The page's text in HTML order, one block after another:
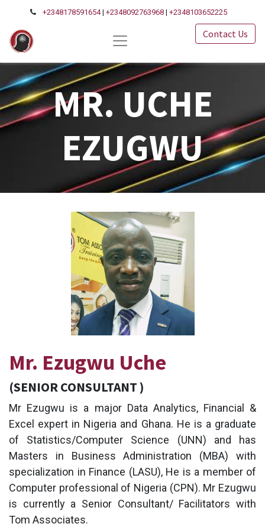
+2348178591654|+2348092763968 |+2348103652225
Contact Us
MR. UCHE
EZUGWU
Mr. Ezugwu Uche
(SENIOR CONSULTANT )
Mr Ezugwu is a major Data Analytics, Financial &
Excel expert in Nigeria and Ghana. He is a graduate
of Statistics/Computer Science (UNN) and has
Masters in Business Administration (MBA) with
specialization in Finance (LASU), He is a member of
Computer professional of Nigeria (CPN). Mr Ezugwu
is currently a Senior Consultant/ Facilitators with
Tom Associates.